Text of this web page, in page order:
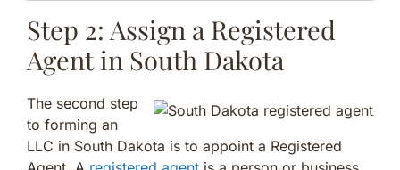
Step 2: Assign a Registered
Agent in South Dakota
The second step
to forming an
LLC in South Dakota is to appoint a Registered